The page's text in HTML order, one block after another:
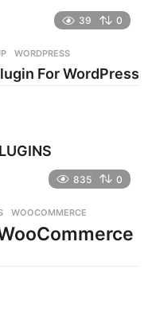
39 0
,WORDPRESS
For WordPress
835 0
,WOOCOMMERCE